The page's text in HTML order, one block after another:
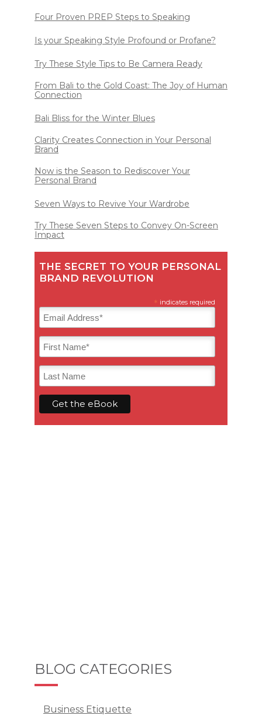
Four Proven PREP Steps to Speaking
Is your Speaking Style Profound or Profane?
Try These Style Tips to Be Camera Ready
From Bali to the Gold Coast: The Joy of Human
Connection
Bali Bliss for the Winter Blues
Clarity Creates Connection in Your Personal
Brand
Now is the Season to Rediscover Your
Personal Brand
Seven Ways to Revive Your Wardrobe
Try These Seven Steps to Convey On-Screen
Impact
THE SECRET TO YOUR PERSONAL
BRAND REVOLUTION
* indicates required
BLOG CATEGORIES
Business Etiquette